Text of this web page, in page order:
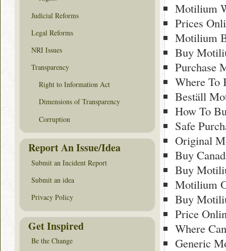
Motilium
Prices
Motilium
Buy
Purchase
Where
Beställ
How To
Safe
Original
Buy
Buy
Motilium
Buy
Price
Where
Generic
Judicial Reforms
Legal Reforms
NRI Issues
Transparency
Right to Information Act
Dimensions of Transparency
Corruption
Report An Issue/Idea
Submit an Incident Report
Submit an idea
Privacy Policy
Get Inspired
Be the Change